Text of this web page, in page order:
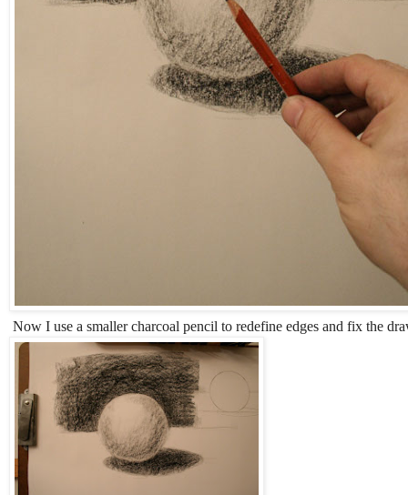
Now I use a smaller charcoal pencil to redefine edges and fix the